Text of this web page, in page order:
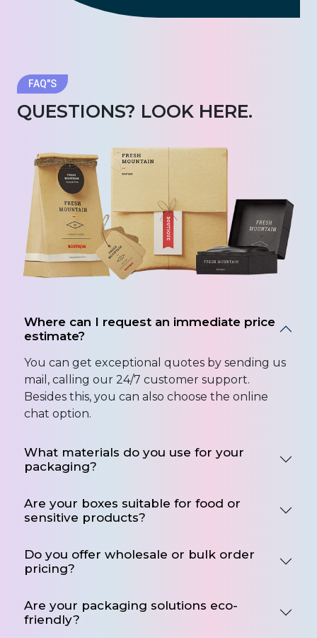
FAQ"S
QUESTIONS? LOOK HERE.
Where can I request an immediate price
estimate?
You can get exceptional quotes by sending us
mail, calling our 24/7 customer support.
Besides this, you can also choose the online
chat option.
What materials do you use for your
packaging?
Are your boxes suitable for food or
sensitive products?
Do you offer wholesale or bulk order
pricing?
Are your packaging solutions eco-
friendly?